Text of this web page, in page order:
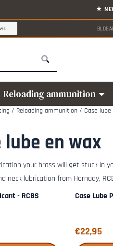
Choose settings or allow all BLOG
Reloading ammunition
/ Reloading ammunition / Case
lube en wax
your brass will get stuck in
neck lubrication from Hornady,
- RCBS
Case Lube
Price: 22,95
€22,95